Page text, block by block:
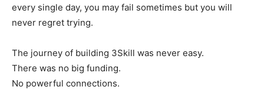
every single day, you may fail sometimes but you will
never regret trying.
The journey of building 3Skill was never easy.
There was no big funding.
No powerful connections.